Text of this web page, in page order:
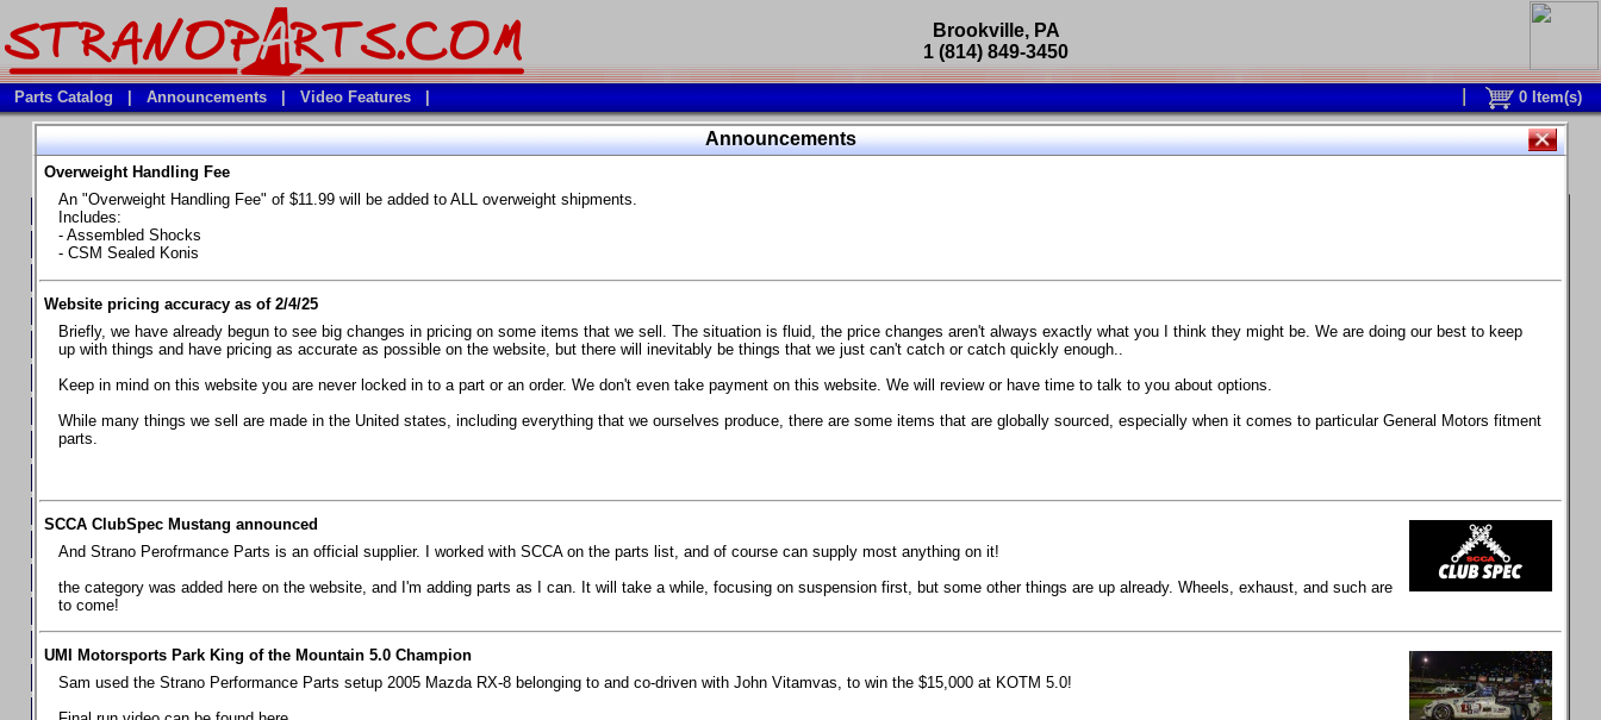
Announcements
Overweight Handling Fee
An "Overweight Handling Fee" of $11.99 will be added to ALL overweight shipments.
Includes:
- Assembled Shocks
- CSM Sealed Konis
Website pricing accuracy as of 2/4/25
Briefly, we have already begun to see big changes in pricing on some items that we sell. The situation is fluid, the price changes aren't always exactly what you I think they might be. We are doing our best to keep
up with things and have pricing as accurate as possible on the website, but there will inevitably be things that we just can't catch or catch quickly enough..
Keep in mind on this website you are never locked in to a part or an order. We don't even take payment on this website. We will review or have time to talk to you about options.
While many things we sell are made in the United states, including everything that we ourselves produce, there are some items that are globally sourced, especially when it comes to particular General Motors fitment
parts.
SCCA ClubSpec Mustang announced
And Strano Perofrmance Parts is an official supplier. I worked with SCCA on the parts list, and of course can supply most anything on it!
the category was added here on the website, and I'm adding parts as I can. It will take a while, focusing on suspension first, but some other things are up already. Wheels, exhaust, and such are
to come!
UMI Motorsports Park King of the Mountain 5.0 Champion
Sam used the Strano Performance Parts setup 2005 Mazda RX-8 belonging to and co-driven with John Vitamvas, to win the $15,000 at KOTM 5.0!
Brookville, PA
1 (814) 849-3450
Parts Catalog Announcements Video Features 0 Item(s)
Parts Catalog
Vehicles
**Available Product Lines**
**Brake Fluids**
**Element Fire Extinguishers**
**In Car Timing Transponders, Lap timers, Garmin Catalyst Driving Coach
**RED LINE SYNTHETIC OILS
**Safety Equipment and Seats
**Tools, Bumpstops, Tire Gauges, Brake piston compressors, and more
Chevrolet Camaro & Pontiac Firebird, 1970-1981
Chevrolet Camaro & Pontiac Firebird, 1998-2002
Chevrolet Camaro 2010-2015
Chevrolet Camaro 2016+
Chevrolet Corvette C4, 1988-1996
Chevrolet Corvette C5, 1997-2004
Chevrolet Corvette C6, 2005-2013
master cylinder moves
BC Forged wheels
sizes and offsets
machined side spokes against a gloss black finish
...